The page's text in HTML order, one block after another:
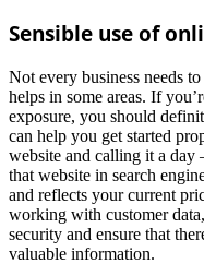
Sensible use of
Not every business needs to
helps in some areas. If
exposure, you should
can help you get started
website and calling it a day
that website in search
and reflects your current
working with customer
security and ensure that
valuable information.